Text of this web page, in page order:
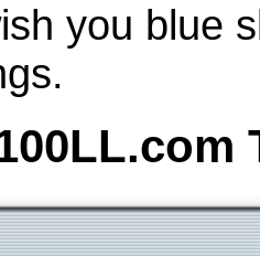
you blue